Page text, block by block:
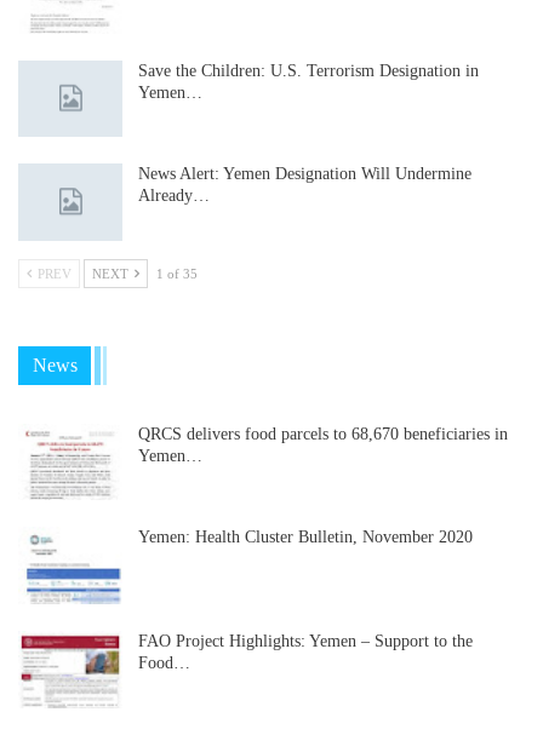
Save the Children: U.S. Terrorism Designation in
Yemen…
News Alert: Yemen Designation Will Undermine
Already…
PREV NEXT 1 of 35
News
QRCS delivers food parcels to 68,670 beneficiaries in
Yemen…
Yemen: Health Cluster Bulletin, November 2020
FAO Project Highlights: Yemen – Support to the
Food…